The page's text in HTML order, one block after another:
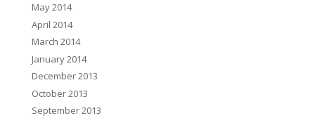
May 2014
April 2014
March 2014
January 2014
December 2013
October 2013
September 2013